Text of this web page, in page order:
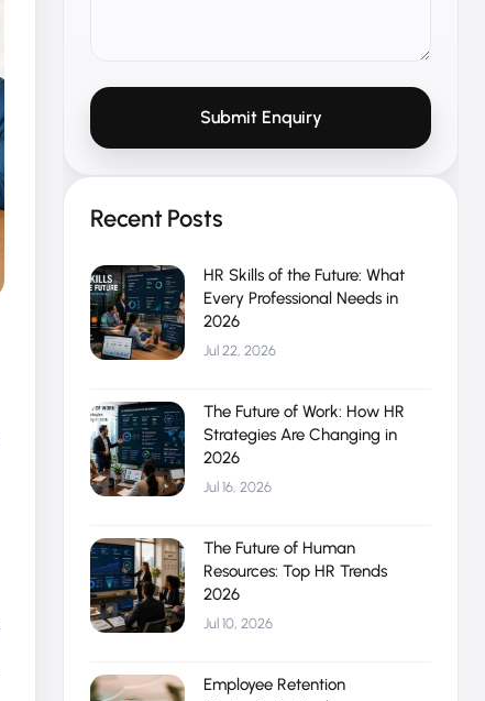
Submit Enquiry
Recent Posts
HR Skills of the Future: What
Every Professional Needs in
2026
Jul 22, 2026
The Future of Work: How HR
Strategies Are Changing in
2026
Jul 16, 2026
The Future of Human
Resources: Top HR Trends
2026
Jul 10, 2026
Employee Retention